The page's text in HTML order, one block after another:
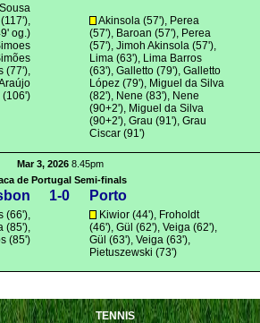
og.)
(77'),
(106')
Akinsola (57'), Perea
(57'), Baroan (57'), Perea
(57'), Jimoh Akinsola (57'),
Lima (63'), Lima Barros
(63'),Galletto (79'), Galletto
López (79'), Miguel da Silva
(82'), Nene (83'), Nene
(90+2'), Miguel da Silva
(90+2'),Grau (91'), Grau
Ciscar (91')
Mar 3, 20268.45pm
de Portugal Semi-finals
1-0 Porto
(66'),
(85'),
(85')
Kiwior (44'), Froholdt
(46'),Gül (62'),Veiga (62'),
Gül (63'),Veiga (63'),
Pietuszewski (73')
TENNIS